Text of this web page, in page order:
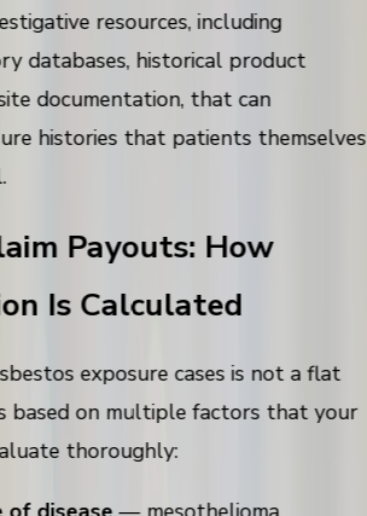
resources, including
databases, historical product
documentation, that can
histories that patients themselves
Payouts: How
Is Calculated
exposure cases is not a flat
based on multiple factors that your
thoroughly: